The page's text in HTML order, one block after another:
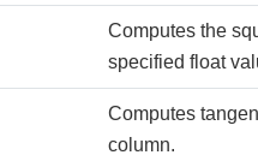
Computes the
specified float
Computes
column.